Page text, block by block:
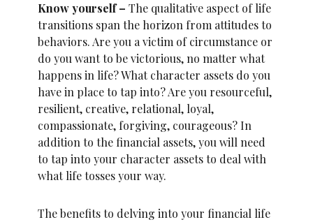
Know yourself – The qualitative aspect of life
transitions span the horizon from attitudes to
behaviors. Are you a victim of circumstance or
do you want to be victorious, no matter what
happens in life? What character assets do you
have in place to tap into? Are you resourceful,
resilient, creative, relational, loyal,
compassionate, forgiving, courageous? In
addition to the financial assets, you will need
to tap into your character assets to deal with
what life tosses your way.
The benefits to delving into your financial life